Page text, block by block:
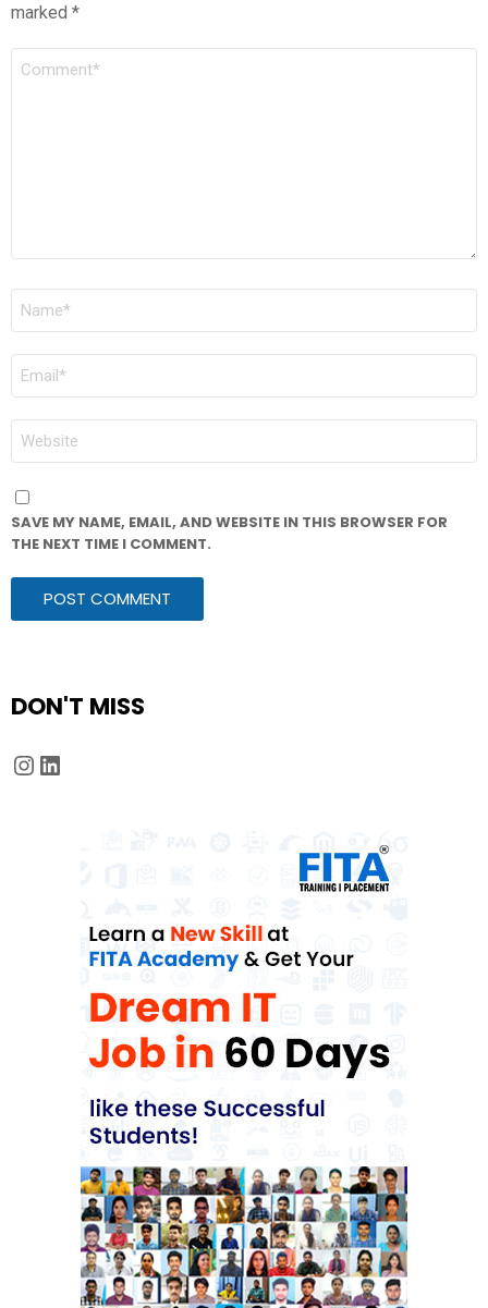
marked *
SAVE MY NAME, EMAIL, AND WEBSITE IN THIS BROWSER FOR
THE NEXT TIME I COMMENT.
DON'T MISS
Instagram
LinkedIn